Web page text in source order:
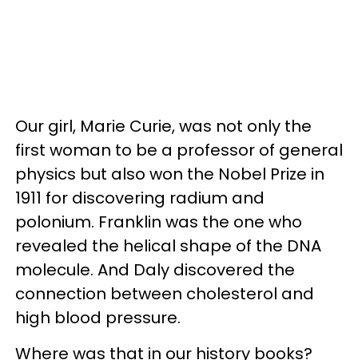
Our girl, Marie Curie, was not only the
first woman to be a professor of general
physics but also won the Nobel Prize in
1911 for discovering radium and
polonium. Franklin was the one who
revealed the helical shape of the DNA
molecule. And Daly discovered the
connection between cholesterol and
high blood pressure.
Where was that in our history books?